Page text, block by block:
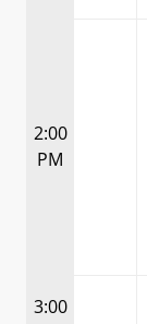
2:00
PM
3:00